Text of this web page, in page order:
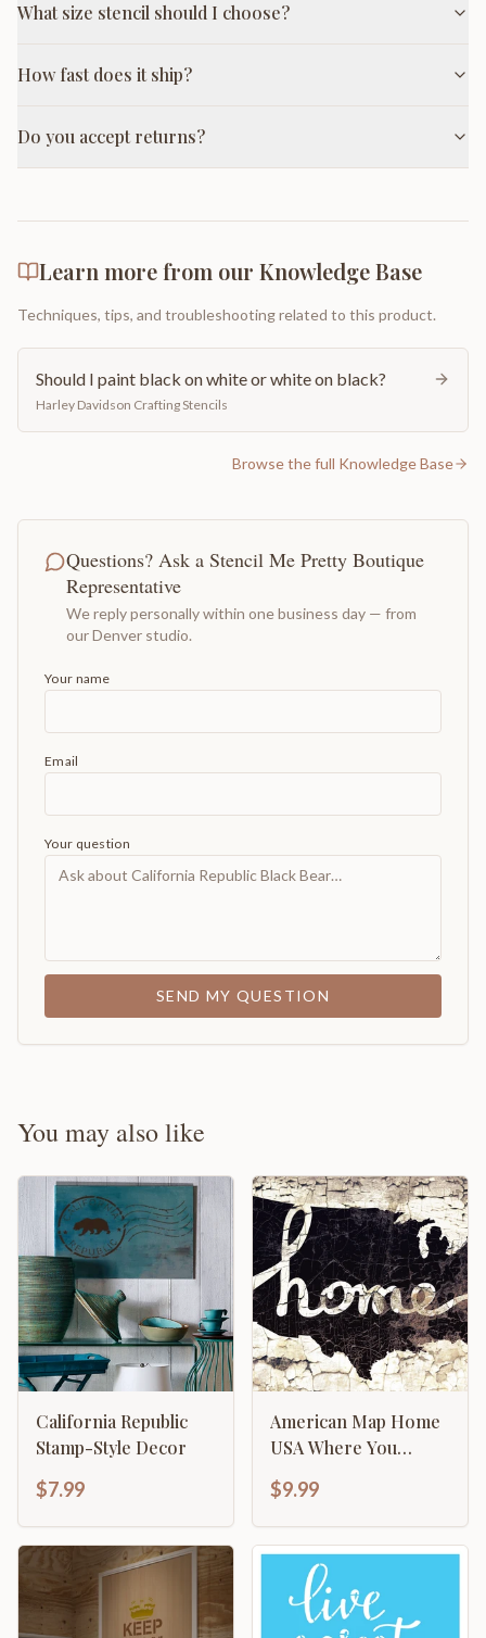
What size stencil should I choose?
How fast does it ship?
Do you accept returns?
Learn more from our Knowledge Base
Techniques, tips, and troubleshooting related to this product.
Should I paint black on white or white on black?
Harley Davidson Crafting Stencils
Browse the full Knowledge Base
Questions? Ask a Stencil Me Pretty Boutique
Representative
We reply personally within one business day — from
our Denver studio.
Your name
Email
Your question
SEND MY QUESTION
You may also like
California Republic
Stamp-Style Decor
$7.99
American Map Home
USA Where You
Belong Template
$9.99